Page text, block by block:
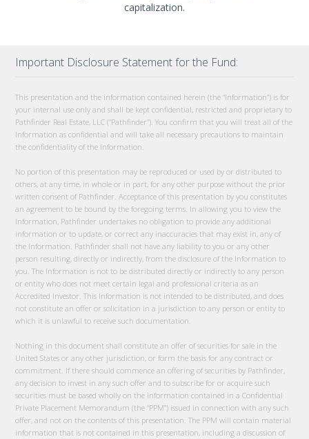
capitalization.
Important Disclosure Statement for the Fund:
This presentation and the information contained herein (the “Information”) is for
your internal use only and shall be kept confidential, restricted and proprietary to
Pathfinder Real Estate, LLC (“Pathfinder”). You confirm that you will treat all of the
Information as confidential and will take all necessary precautions to maintain
the confidentiality of the Information.
No portion of this presentation may be reproduced or used by or distributed to
others, at any time, in whole or in part, for any other purpose without the prior
written consent of Pathfinder. Acceptance of this presentation by you constitutes
an agreement to be bound by the foregoing terms. In allowing you to view the
Information, Pathfinder undertakes no obligation to provide any additional
information or to update, or correct any inaccuracies that may exist in, any of
the Information. Pathfinder shall not have any liability to you or any other
person resulting, directly or indirectly, from the disclosure of the Information to
you. The Information is not to be distributed directly or indirectly to any person
or entity who does not meet certain legal and professional criteria as an
Accredited Investor. This Information is not intended to be distributed, and does
not constitute an offer or solicitation in a jurisdiction to any person or entity to
which it is unlawful to receive such documentation.
Nothing in this document shall constitute an offer of securities for sale in the
United States or any other jurisdiction, or form the basis for any contract or
commitment. If there should commence an offering of securities by Pathfinder,
any decision to invest in any such offer and to subscribe for or acquire such
securities must be based wholly on the information contained in a Confidential
Private Placement Memorandum (the “PPM”) issued in connection with any such
offer, and not on the contents of this presentation. The PPM will contain material
information that is not contained in this presentation, including a discussion of